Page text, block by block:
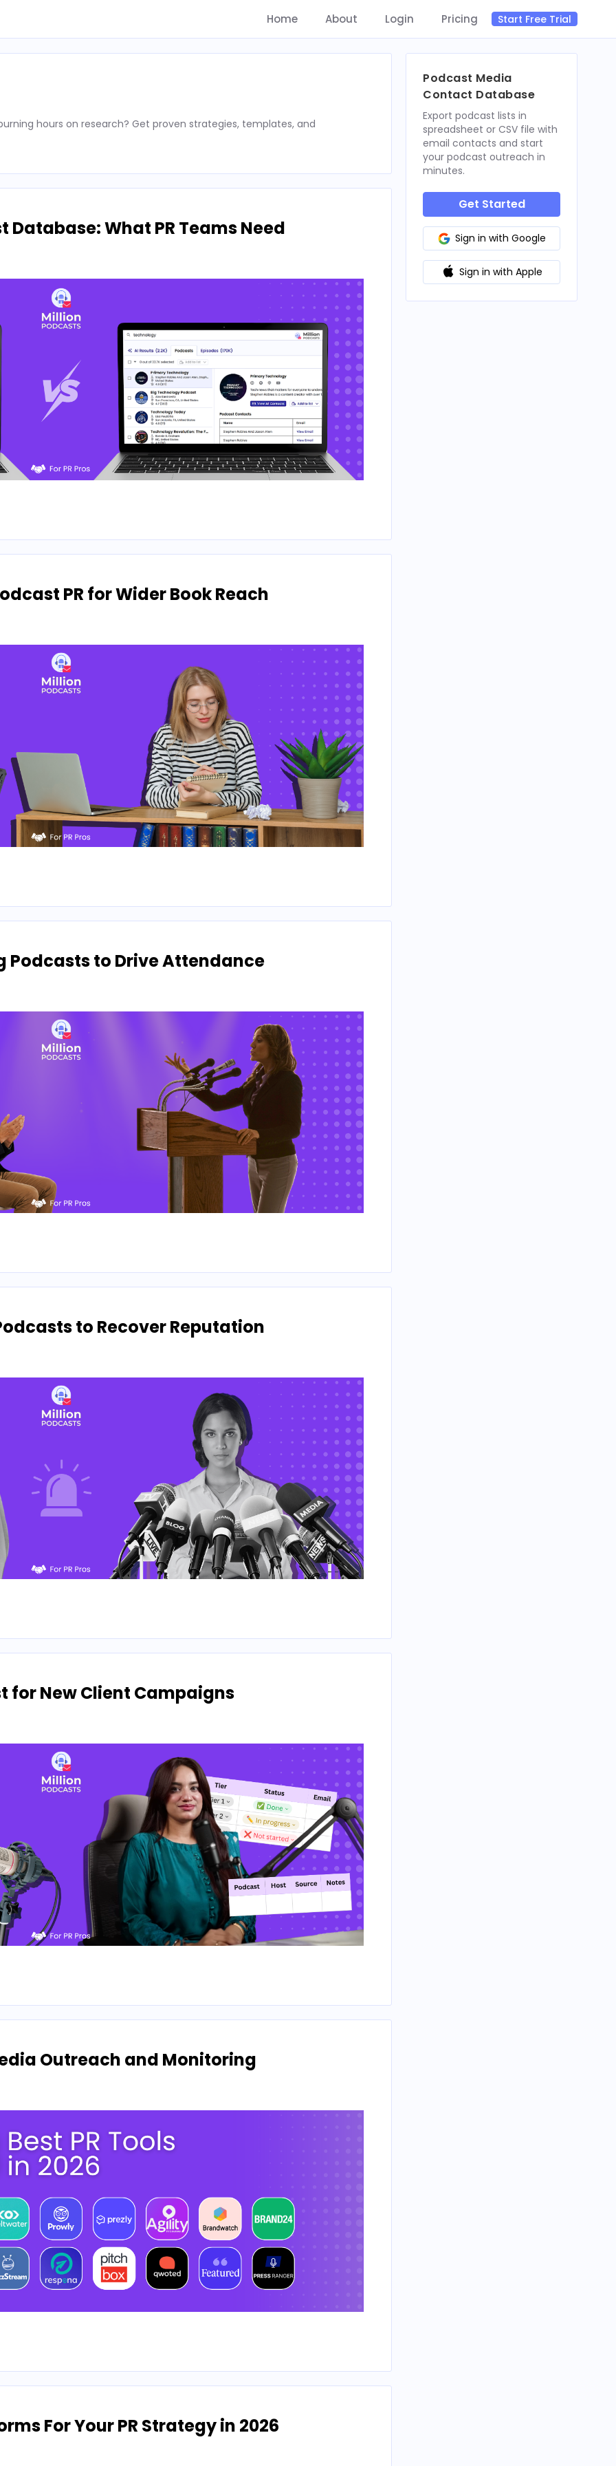
Home About Login Pricing Start Free Trial
hours on research? Get proven strategies, templates, and
What PR Teams Need
PR for Wider Book Reach
Podcasts to Drive Attendance
to Recover Reputation
for New Client Campaigns
Outreach and Monitoring
For Your PR Strategy in 2026
Podcast Media
Contact Database
Export podcast lists in
spreadsheet or CSV file with
email contacts and start
your podcast outreach in
minutes.
Get Started
Sign in with Google
Sign in with Apple